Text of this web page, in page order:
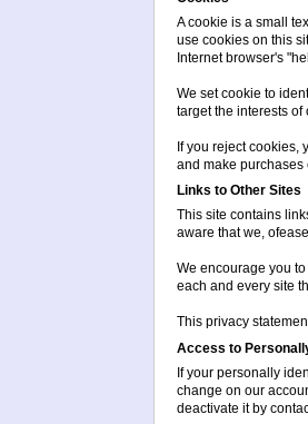
A cookie is a small
use cookies on this
Internet browser's
We set cookie to
target the interests
If you reject cookies,
and make purchases
Links to Other Sites
This site contains
aware that we,
We encourage you
each and every site
This privacy
Access to
If your personally
change on our
deactivate it by